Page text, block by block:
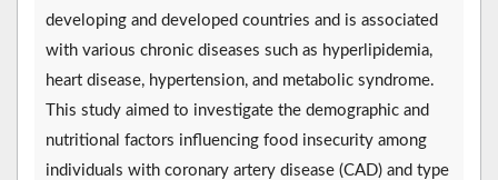
developing and developed countries and is associated
with various chronic diseases such as hyperlipidemia,
heart disease, hypertension, and metabolic syndrome.
This study aimed to investigate the demographic and
nutritional factors influencing food insecurity among
individuals with coronary artery disease (CAD) and type